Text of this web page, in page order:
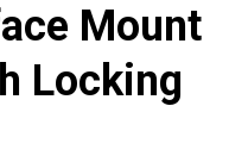
Mount
Locking